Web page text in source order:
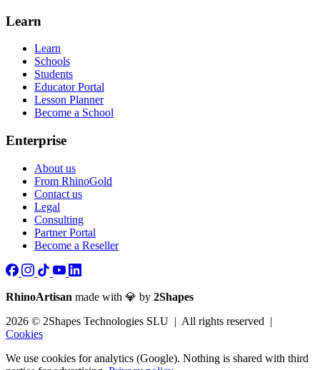
Learn
Learn
Schools
Students
Educator Portal
Lesson Planner
Become a School
Enterprise
About us
From RhinoGold
Contact us
Legal
Consulting
Partner Portal
Become a Reseller
RhinoArtisan made with 💎 by 2Shapes
2026 © 2Shapes Technologies SLU | All rights reserved |
Cookies
We use cookies for analytics (Google). Nothing is shared with third